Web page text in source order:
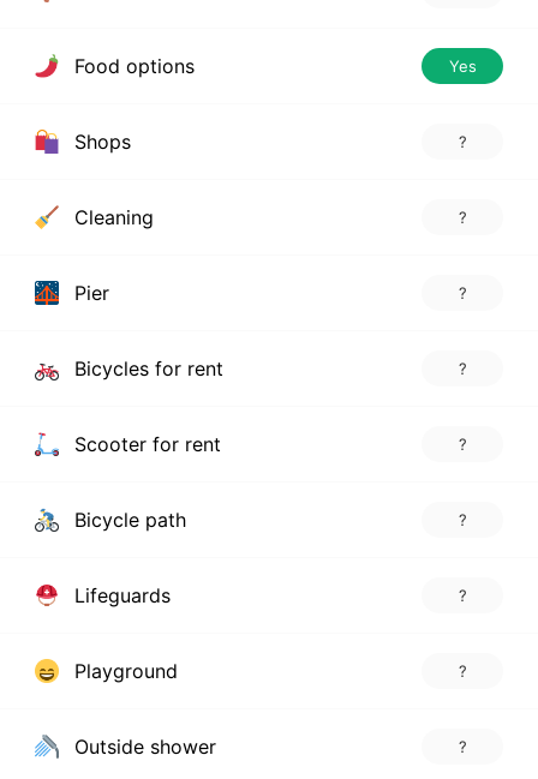
Food options Yes
Shops ?
Cleaning ?
Pier ?
Bicycles for rent ?
Scooter for rent ?
Bicycle path ?
Lifeguards ?
Playground ?
Outside shower ?